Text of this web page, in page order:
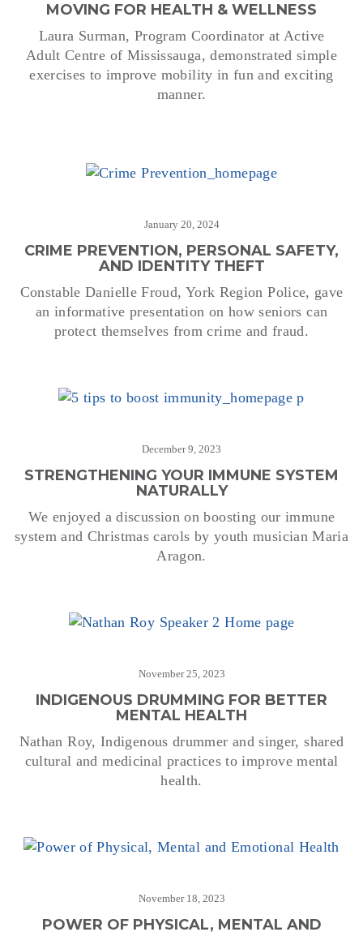
MOVING FOR HEALTH & WELLNESS
Laura Surman, Program Coordinator at Active
Adult Centre of Mississauga, demonstrated simple
exercises to improve mobility in fun and exciting
manner.
January 20, 2024
CRIME PREVENTION, PERSONAL SAFETY,
AND IDENTITY THEFT
Constable Danielle Froud, York Region Police, gave
an informative presentation on how seniors can
protect themselves from crime and fraud.
December 9, 2023
STRENGTHENING YOUR IMMUNE SYSTEM
NATURALLY
We enjoyed a discussion on boosting our immune
system and Christmas carols by youth musician Maria
Aragon.
November 25, 2023
INDIGENOUS DRUMMING FOR BETTER
MENTAL HEALTH
Nathan Roy, Indigenous drummer and singer, shared
cultural and medicinal practices to improve mental
health.
November 18, 2023
POWER OF PHYSICAL, MENTAL AND